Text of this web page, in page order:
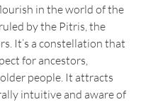
in the world of the
by the Pitris, the
It’s a constellation that
for ancestors,
people. It attracts
intuitive and aware of